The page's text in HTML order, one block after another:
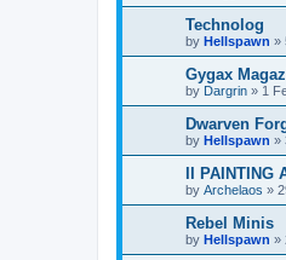
Technolog
by Hellspawn »
Gygax
by Dargrin » 1
Dwarven
by Hellspawn »
II PAINTING
by Archelaos »
Rebel Minis
by Hellspawn »